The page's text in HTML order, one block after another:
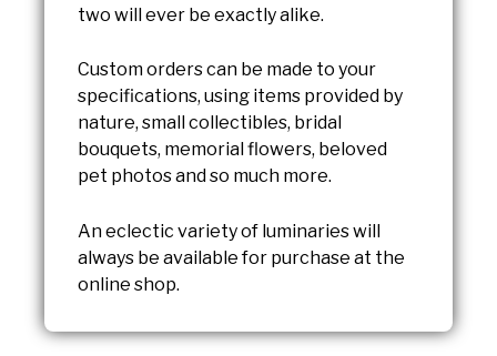
two will ever be exactly alike.
Custom orders can be made to your
specifications, using items provided by
nature, small collectibles, bridal
bouquets, memorial flowers, beloved
pet photos and so much more.
An eclectic variety of luminaries will
always be available for purchase at the
online shop.